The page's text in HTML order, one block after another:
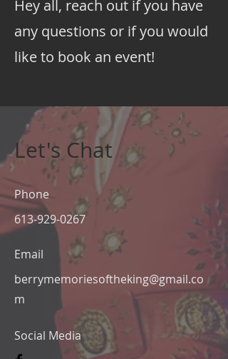
Hey all, reach out if you have
any questions or if you would
like to book an event!
Let's Chat
Phone
613-929-0267
Email
berrymemoriesoftheking@gmail.co
m
Social Media